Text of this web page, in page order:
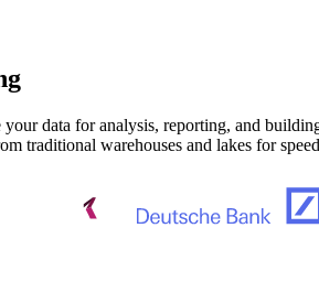
data for analysis, reporting, and
traditional warehouses and lakes for